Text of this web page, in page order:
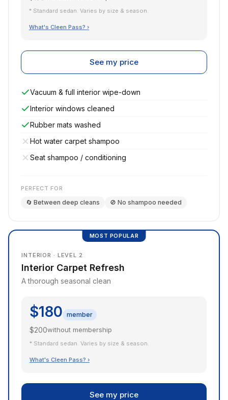
* Standard sedan. Varies by size & season.
What's Cleen Pass? ›
See my price
Vacuum & full interior wipe-down
Interior windows cleaned
Rubber mats washed
Hot water carpet shampoo
Seat shampoo / conditioning
PERFECT FOR
🔄 Between deep cleans 🚫 No shampoo needed
MOST POPULAR
INTERIOR · LEVEL 2
Interior Carpet Refresh
A thorough seasonal clean
$180 member
$200without membership
* Standard sedan. Varies by size & season.
What's Cleen Pass? ›
See my price